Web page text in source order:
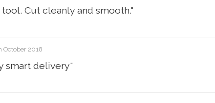
Cut cleanly and smooth."
October 2018
smart delivery"